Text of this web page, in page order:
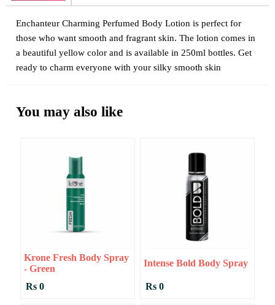
Enchanteur Charming Perfumed Body Lotion is perfect for
those who want smooth and fragrant skin. The lotion comes in
a beautiful yellow color and is available in 250ml bottles. Get
ready to charm everyone with your silky smooth skin
You may also like
Krone Fresh Body Spray
- Green
Rs 0
Intense Bold Body Spray
Rs 0